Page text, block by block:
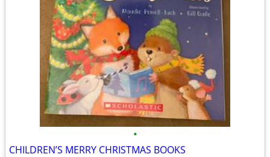
•
CHILDREN’S MERRY CHRISTMAS BOOKS